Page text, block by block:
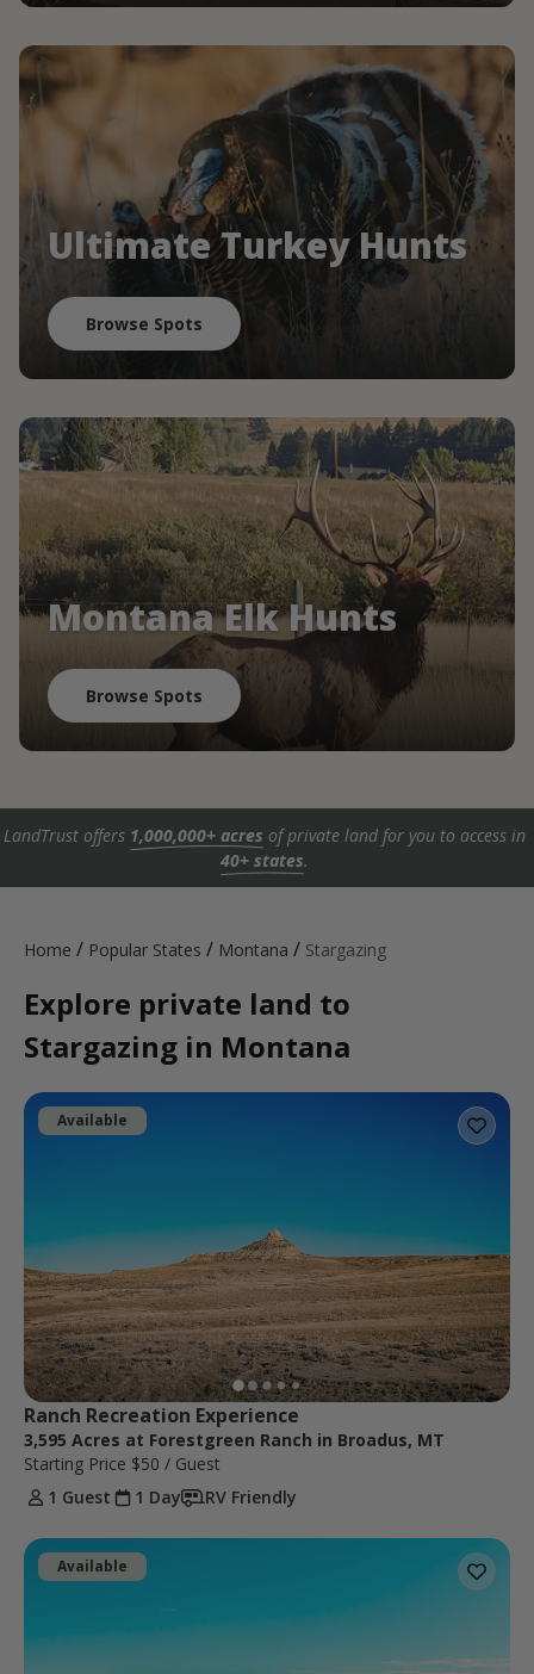
Ultimate Turkey Hunts
Browse Spots
Montana Elk Hunts
Browse Spots
LandTrust offers 1,000,000+ acres of private land for you to access in
40+ states.
Home / Popular States / Montana / Stargazing
Explore private land to
Stargazing in Montana
Available
Ranch Recreation Experience
3,595 Acres at Forestgreen Ranch in Broadus, MT
Starting Price $50 / Guest
1 Guest
1 Day RV Friendly
Available